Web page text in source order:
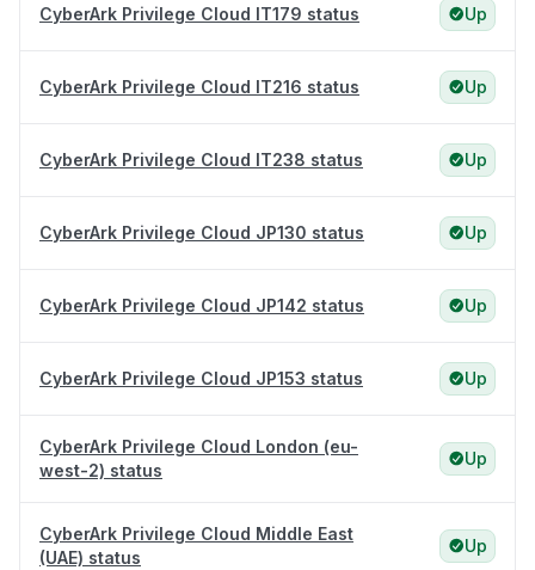
CyberArk Privilege Cloud IT179 status Up
CyberArk Privilege Cloud IT216 status Up
CyberArk Privilege Cloud IT238 status Up
CyberArk Privilege Cloud JP130 status Up
CyberArk Privilege Cloud JP142 status Up
CyberArk Privilege Cloud JP153 status Up
CyberArk Privilege Cloud London (eu-
west-2) status
Up
CyberArk Privilege Cloud Middle East
(UAE) status
Up